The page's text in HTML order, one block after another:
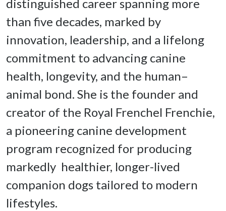
distinguished career spanning more
than five decades, marked by
innovation, leadership, and a lifelong
commitment to advancing canine
health, longevity, and the human–
animal bond. She is the founder and
creator of the Royal Frenchel Frenchie,
a pioneering canine development
program recognized for producing
markedly  healthier, longer-lived
companion dogs tailored to modern
lifestyles.